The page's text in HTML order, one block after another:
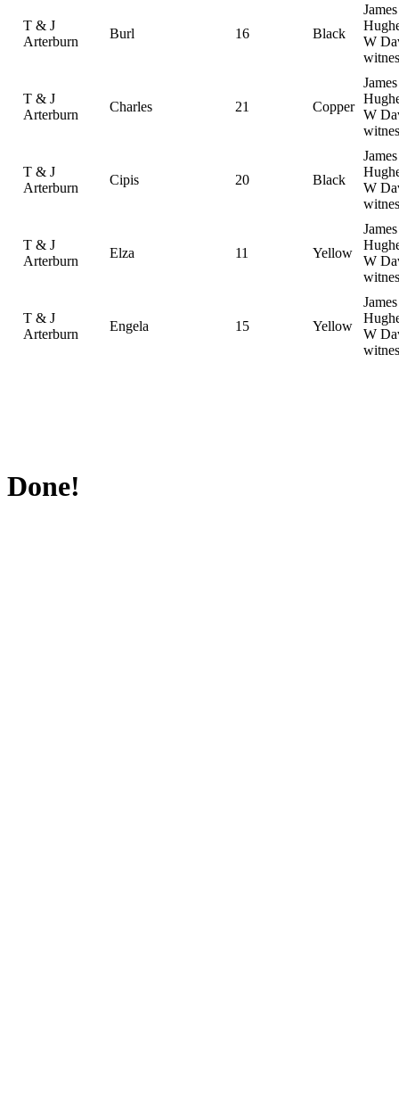
T & J
Arterburn
Burl 16 Black
James
W
T & J
Arterburn
Charles 21 Copper
James
W
T & J
Arterburn
Cipis 20 Black
James
W
T & J
Arterburn
Elza 11 Yellow
James
W
T & J
Arterburn
Engela 15 Yellow
James
W
Done!